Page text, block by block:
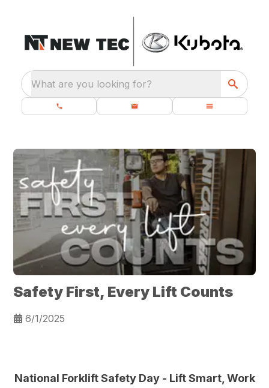
What are you looking for?
Safety First, Every Lift Counts
6/1/2025
National Forklift Safety Day - Lift Smart, Work